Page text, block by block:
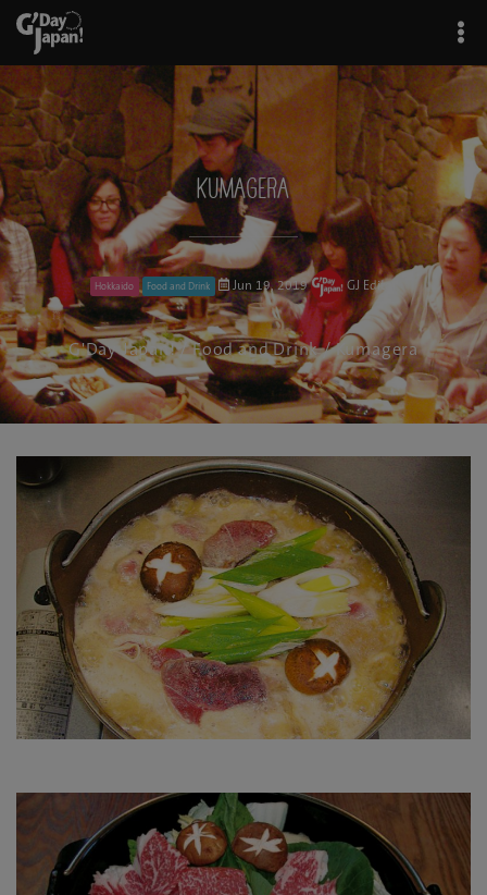
Kumagera
Hokkaido Food and Drink Jun 19, 2019 GJ Editor
G'Day Japan!/Food and Drink/ Kumagera